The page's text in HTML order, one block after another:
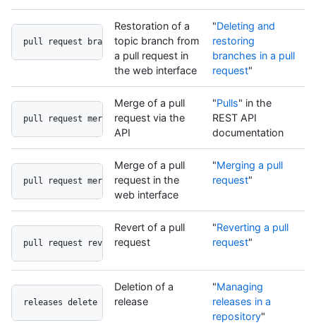
pull request branch undo button
Restoration of a
topic branch from
a pull request in
the web interface
"Deleting and
restoring
branches in a pull
request"
pull request merge api
Merge of a pull
request via the
API
"Pulls" in the
REST API
documentation
pull request merge button
Merge of a pull
request in the
web interface
"Merging a pull
request"
pull request revert button
Revert of a pull
request
"Reverting a pull
request"
releases delete button
Deletion of a
release
"Managing
releases in a
repository"